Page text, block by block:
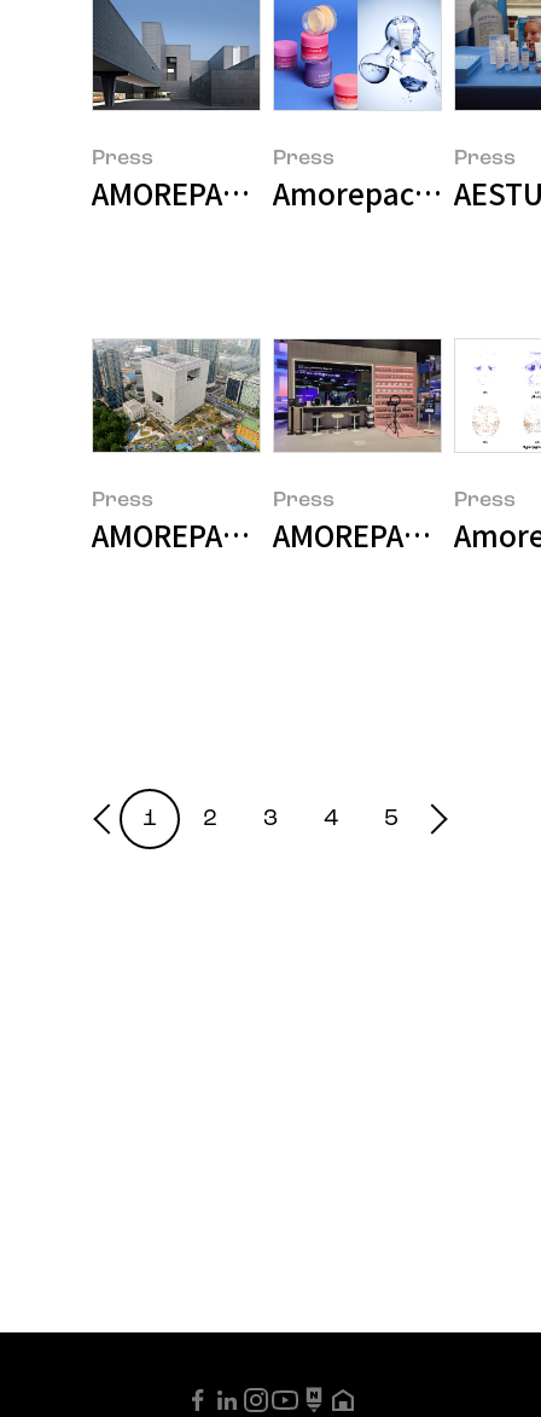
Press
AMOREPACIFIC Builds
Press
Amorepacific
Press
Press
AMOREPACIFIC Becomes the
Press
AMOREPACIFIC
Press
1 2 3 4 5